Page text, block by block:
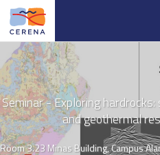
Skip
main
content
Seminar - Exploring
and geothermal
Room 3.23 Minas Building, Campus